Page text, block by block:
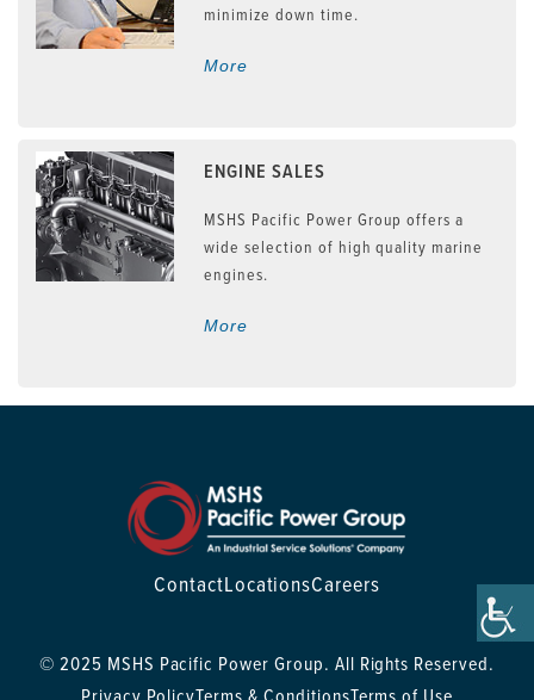
minimize down time.
More
ENGINE SALES
MSHS Pacific Power Group offers a
wide selection of high quality marine
engines.
More
ContactLocationsCareers
© 2025 MSHS Pacific Power Group. All Rights Reserved.